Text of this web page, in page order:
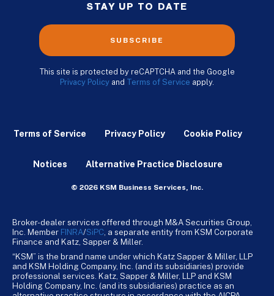
STAY UP TO DATE
SUBSCRIBE
This site is protected by reCAPTCHA and the Google
Privacy Policy and Terms of Service apply.
Terms of Service Privacy Policy Cookie Policy
Notices Alternative Practice Disclosure
© 2026 KSM Business Services, Inc.
Broker-dealer services offered through M&A Securities Group,
Inc. Member FINRA/SiPC , a separate entity from KSM Corporate
Finance and Katz, Sapper & Miller.
“KSM” is the brand name under which Katz Sapper & Miller, LLP
and KSM Holding Company, Inc. (and its subsidiaries) provide
professional services. Katz, Sapper & Miller, LLP and KSM
Holding Company, Inc. (and its subsidiaries) practice as an